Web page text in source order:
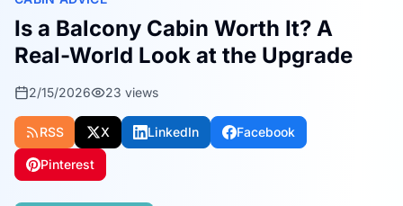
Is a Balcony Cabin Worth It? A
Real-World Look at the Upgrade
2/15/2026 23 views
RSS X LinkedIn Facebook
Pinterest